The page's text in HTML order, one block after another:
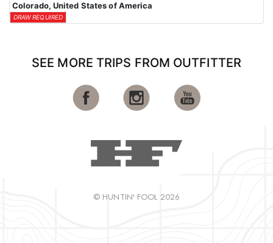
Colorado, United States of America
DRAW REQUIRED
SEE MORE TRIPS FROM OUTFITTER
© HUNTIN' FOOL 2026